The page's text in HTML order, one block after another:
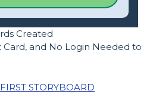
Created
and No Login Needed to
STORYBOARD